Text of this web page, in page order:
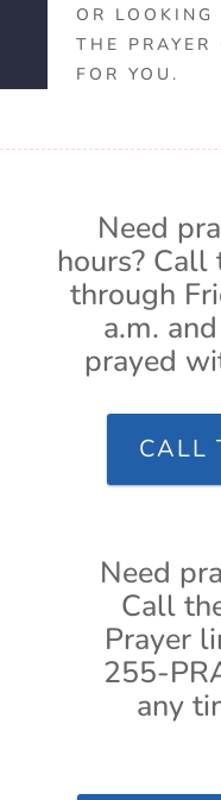
OR LOOKING
THE
FOR YOU.
Need
hours?
through
a.m.
prayed
CALL
Need
Call
Prayer
255-
any